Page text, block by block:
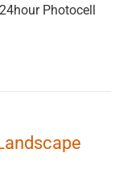
Photocell